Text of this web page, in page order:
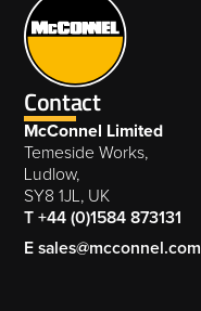
Contact
McConnel Limited
Temeside Works,
Ludlow,
SY8 1JL, UK
T +44 (0)1584 873131
E sales@mcconnel.com